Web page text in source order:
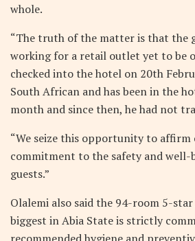
whole.
“The truth of the matter is that the
working for a retail outlet yet to be
checked into the hotel on 20th
South African and has been in the
month and since then, he had not
“We seize this opportunity to
commitment to the safety and well-
guests.”
Olalemi also said the 94-room 5-
biggest in Abia State is strictly